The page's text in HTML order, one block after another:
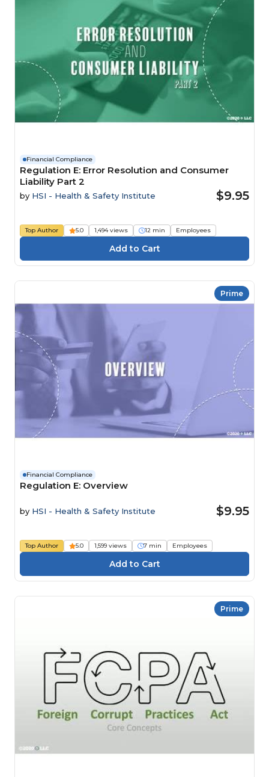
Financial Compliance
Regulation E: Error Resolution and Consumer
Liability Part 2
by HSI - Health & Safety Institute $9.95
Top Author 5.0 1,494 views 12 min Employees
Prime
Financial Compliance
Regulation E: Overview
by HSI - Health & Safety Institute $9.95
Top Author 5.0 1,599 views 7 min Employees
Prime